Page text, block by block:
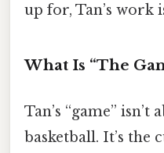
up for, Tan’s work
What Is “The
Tan’s “game” isn’t
basketball. It’s the